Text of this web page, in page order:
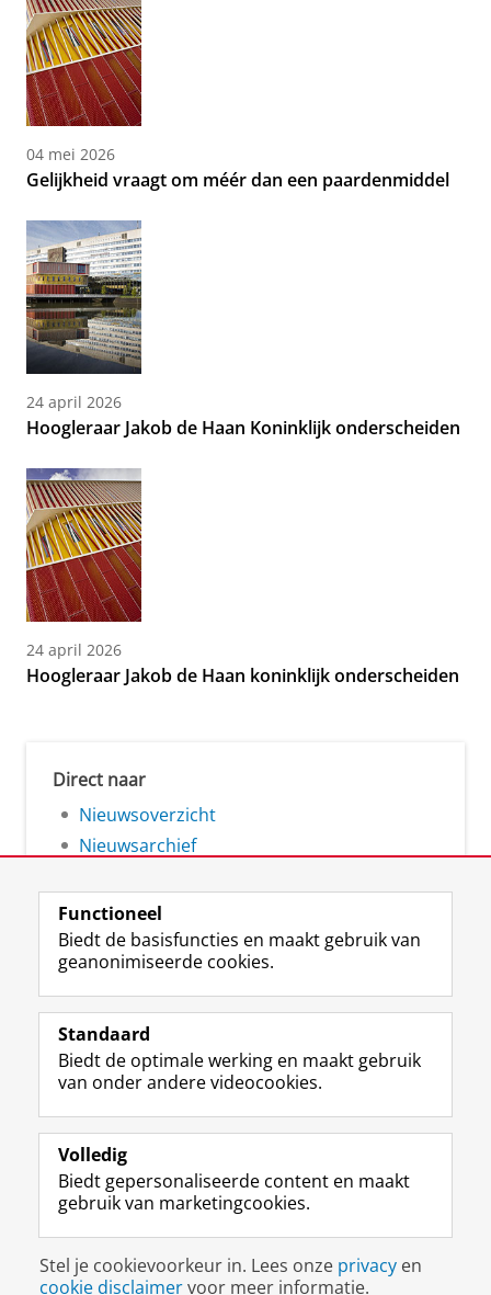
04 mei 2026
Gelijkheid vraagt om méér dan een paardenmiddel
24 april 2026
Hoogleraar Jakob de Haan Koninklijk onderscheiden
24 april 2026
Hoogleraar Jakob de Haan koninklijk onderscheiden
Direct naar
Nieuwsoverzicht
Nieuwsarchief
Volg de RUG
F
a
e
b
o
p
a
i
n
a
L
i
k
e
I
-
p
g
i
n
R
S
-
f
e
R
k
s
u
I
n
t
r
m
c
c
o
Y
o
T
e
k
a
a
Studiekiezers
Alumni
Over ons
Disclaimer & Copyright
Inloggen
Functioneel
Biedt de basisfuncties en maakt gebruik van
geanonimiseerde cookies.
Standaard
Biedt de optimale werking en maakt gebruik
van onder andere videocookies.
Volledig
Biedt gepersonaliseerde content en maakt
gebruik van marketingcookies.
Stel je cookievoorkeur in. Lees onze privacy en
cookie disclaimervoor meer informatie.